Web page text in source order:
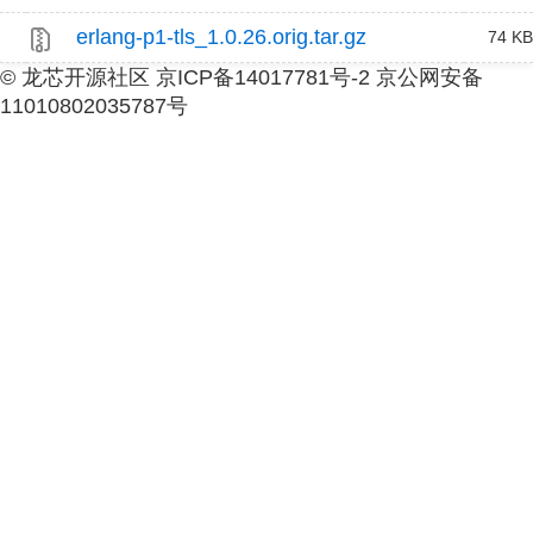
erlang-p1-tls_1.0.26.orig.tar.gz 74 KB
© 龙芯开源社区 京ICP备14017781号-2 京公网安备
11010802035787号